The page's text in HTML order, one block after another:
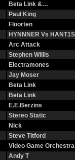
Beta Link &…
Paul King
Floorten
HYNNNER Vs
Arc Attack
Stephen Willis
Electramones
Jay Moser
Beta Link
Beta Link
E.E.Berzins
Stereo Static
Nick
Steve Titford
Video Game Orchestra
Andy T